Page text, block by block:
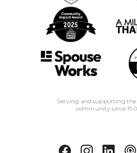
Serving and supporting
community since